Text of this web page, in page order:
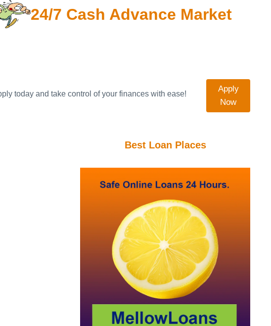
24/7 Cash Advance Market
today and take control of your finances with ease!
Apply
Now
Best Loan Places